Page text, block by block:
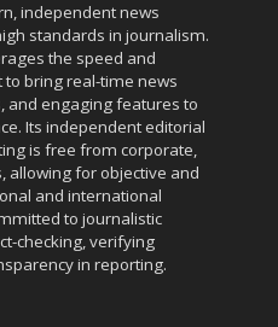
independent news
standards in journalism.
the speed and
bring real-time news
and engaging features to
Its independent editorial
is free from corporate,
allowing for objective and
and international
to journalistic
checking, verifying
in reporting.